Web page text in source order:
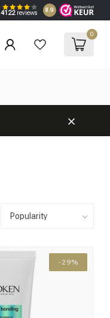
4122reviews 8.9
0
-29%